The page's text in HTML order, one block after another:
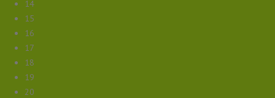
14
15
16
17
18
19
20